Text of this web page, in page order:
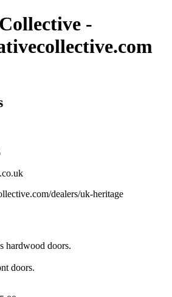
-
dealers/uk-heritage
hardwood doors.
doors.